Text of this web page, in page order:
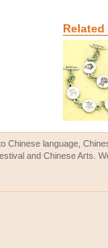
language,
and Chinese Arts.